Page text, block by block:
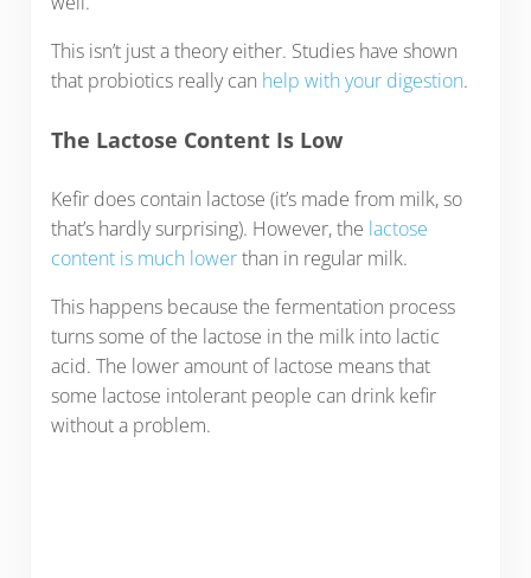
This isn’t just a theory either. Studies have shown
that probiotics really can help with your digestion.
The Lactose Content Is Low
Kefir does contain lactose (it’s made from milk, so
that’s hardly surprising). However, the lactose
content is much lowerthan in regular milk.
This happens because the fermentation process
turns some of the lactose in the milk into lactic
acid. The lower amount of lactose means that
some lactose intolerant people can drink kefir
without a problem.